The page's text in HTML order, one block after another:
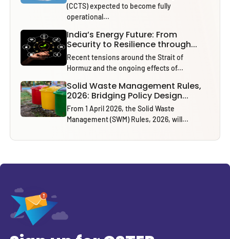
(CCTS) expected to become fully
operational...
India’s Energy Future: From
Security to Resilience through...
Recent tensions around the Strait of
Hormuz and the ongoing effects of...
Solid Waste Management Rules,
2026: Bridging Policy Design...
From 1 April 2026, the Solid Waste
Management (SWM) Rules, 2026, will...